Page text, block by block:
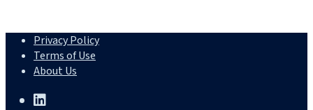
Privacy Policy
Terms of Use
About Us